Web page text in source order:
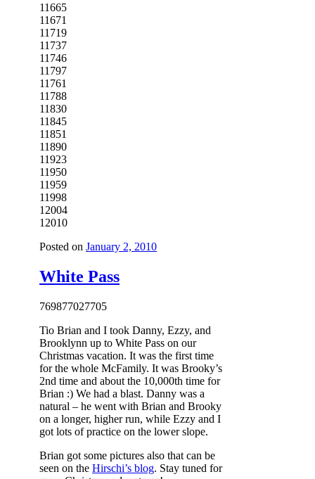
11665
11671
11719
11737
11746
11797
11761
11788
11830
11845
11851
11890
11923
11950
11959
11998
12004
12010
Posted on January 2, 2010
White Pass
769877027705
Tio Brian and I took Danny, Ezzy, and
Brooklynn up to White Pass on our
Christmas vacation. It was the first time
for the whole McFamily. It was Brooky’s
2nd time and about the 10,000th time for
Brian :) We had a blast. Danny was a
natural – he went with Brian and Brooky
on a longer, higher run, while Ezzy and I
got lots of practice on the lower slope.
Brian got some pictures also that can be
seen on the Hirschi’s blog. Stay tuned for